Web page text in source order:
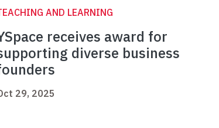
AND LEARNING
receives award for
diverse business
29, 2025